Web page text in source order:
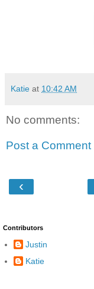
Katie at 10:42 AM
No comments:
Post a Comment
‹
Contributors
Justin
Katie